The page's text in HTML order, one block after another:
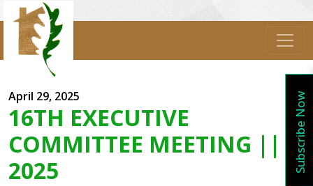
April 29, 2025
16TH EXECUTIVE
COMMITTEE MEETING ||
2025
Subscribe Now